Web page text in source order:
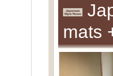
mats